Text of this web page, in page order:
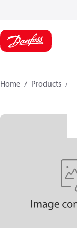
Home Products